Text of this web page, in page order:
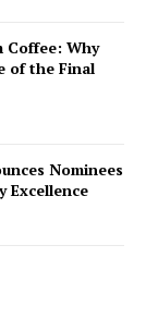
Coffee: Why
of the Final
Nominees
Excellence